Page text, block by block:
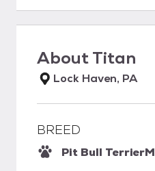
AboutTitan
Lock Haven, PA
BREED
Pit Bull Terrier